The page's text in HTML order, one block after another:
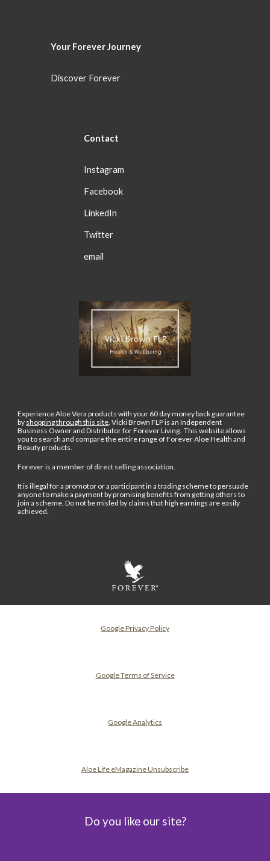
Your ForeverJourney
Discover Forever
Contact
Instagram
Facebook
LinkedIn
Twitter
email
Experience Aloe Vera products with your 60 day money back guarantee
by shopping through this site .Vicki Brown FLP is an Independent
Business Owner and Distributor for Forever Living. This website allows
you to search and compare the entire range of Forever Aloe Health and
Beauty products.
Forever is a member of direct selling association.
It is illegal for a promotor or a participant in a trading scheme to persuade
anyone to make a payment by promising benefits from getting others to
join a scheme. Do not be misled by claims that high earnings are easily
achieved.
Google Privacy Policy
Google Terms of Service
Google Analytics
Aloe Life eMagazine Unsubscribe
Do you like our site?